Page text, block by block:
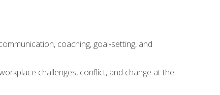
coaching, goal‑setting, and
challenges, conflict, and change at the